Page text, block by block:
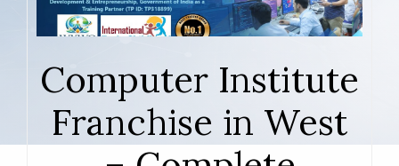
Computer Institute
Franchise in West